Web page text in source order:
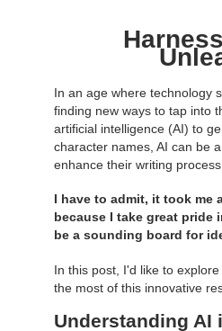
In an age where technology
finding new ways to tap into
artificial intelligence (AI) to
character names, AI can be
enhance their writing process.
I have to admit, it took me
because I take great pride
be a sounding board for
In this post, I'd like to
the most of this innovative
Understanding AI